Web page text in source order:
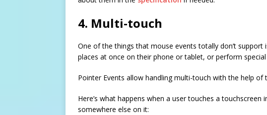
4. Multi-touch
One of the things that mouse events totally don’t support
places at once on their phone or tablet, or perform special
Pointer Events allow handling multi-touch with the help of
Here’s what happens when a user touches a
somewhere else on it: